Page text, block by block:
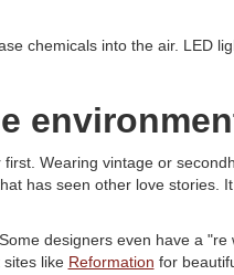
chemicals into the air. LED
Wearing vintage or
has seen other love stories.
designers even have a
like Reformation for